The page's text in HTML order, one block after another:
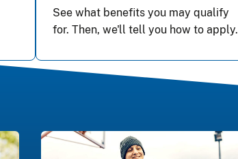
See what benefits you may qualify
for. Then, we'll tell you how to apply.